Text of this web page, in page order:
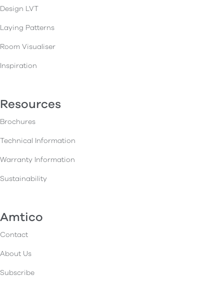
Design LVT
Laying Patterns
Room Visualiser
Inspiration
Resources
Brochures
Technical Information
Warranty Information
Sustainability
Amtico
Contact
About Us
Subscribe